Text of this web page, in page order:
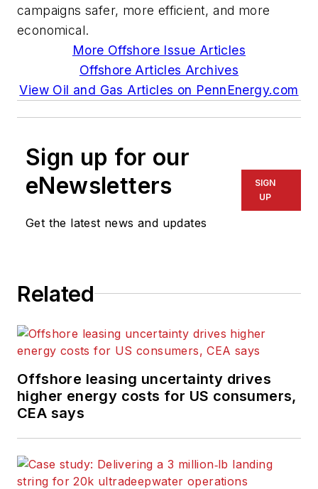
campaigns safer, more efficient, and more
economical.
More Offshore Issue Articles
Offshore Articles Archives
View Oil and Gas Articles on PennEnergy.com
Sign up for our
eNewsletters
Get the latest news and updates
SIGN
UP
Related
Offshore leasing uncertainty drives
higher energy costs for US consumers,
CEA says